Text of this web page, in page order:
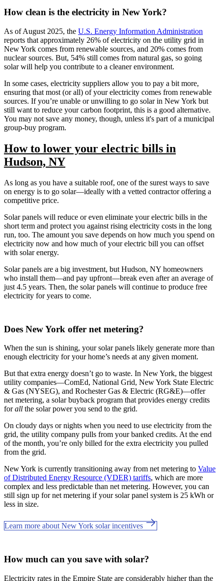
How clean is the electricity in New York?
As of August 2025, the U.S. Energy Information Administration
reports that approximately 26% of electricity on the utility grid in
New York comes from renewable sources, and 20% comes from
nuclear sources. But, 54% still comes from natural gas, so going
solar will help you contribute to a cleaner environment.
In some cases, electricity suppliers allow you to pay a bit more,
ensuring that most (or all) of your electricity comes from renewable
sources. If you’re unable or unwilling to go solar in New York but
still want to reduce your carbon footprint, this is a good alternative.
You may not save any money, though, unless it's part of a municipal
group-buy program.
How to lower your electric bills in
Hudson, NY
As long as you have a suitable roof, one of the surest ways to save
on energy is to go solar—ideally with a vetted contractor offering a
competitive price.
Solar panels will reduce or even eliminate your electric bills in the
short term and protect you against rising electricity costs in the long
run, too. The amount you save depends on how much you spend on
electricity now and how much of your electric bill you can offset
with solar energy.
Solar panels are a big investment, but Hudson, NY homeowners
who install them—and pay upfront—break even after an average of
just 4.5 years. Then, the solar panels will continue to produce free
electricity for years to come.
Does New York offer net metering?
When the sun is shining, your solar panels likely generate more than
enough electricity for your home’s needs at any given moment.
But that extra energy doesn’t go to waste. In New York, the biggest
utility companies—ComEd, National Grid, New York State Electric
& Gas (NYSEG), and Rochester Gas & Electric (RG&E)—offer
net metering, a solar buyback program that provides energy credits
forall the solar power you send to the grid.
On cloudy days or nights when you need to use electricity from the
grid, the utility company pulls from your banked credits. At the end
of the month, you’re only billed for the extra electricity you pulled
from the grid.
New York is currently transitioning away from net metering to Value
of Distributed Energy Resource (VDER) tariffs, which are more
complex and less predictable than net metering. However, you can
still sign up for net metering if your solar panel system is 25 kWh or
less in size.
Learn more about New York solar incentives
How much can you save with solar?
Electricity rates in the Empire State are considerably higher than the